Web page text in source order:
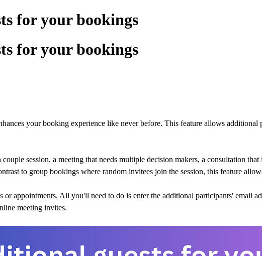
for your bookings
for your bookings
your booking experience like never before. This feature allows
session, a meeting that needs multiple decision makers, a consultation
to group bookings where random invitees join the session, this feature
appointments. All you'll need to do is enter the additional participants' email
meeting invites.